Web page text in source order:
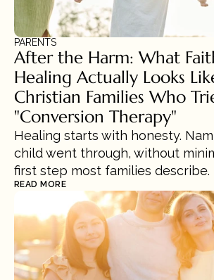
PARENTS
After the Harm: What
Healing Actually Looks
Christian Families Who
"Conversion Therapy"
Healing starts with honesty.
child went through, without
first step most families describe.
READ MORE